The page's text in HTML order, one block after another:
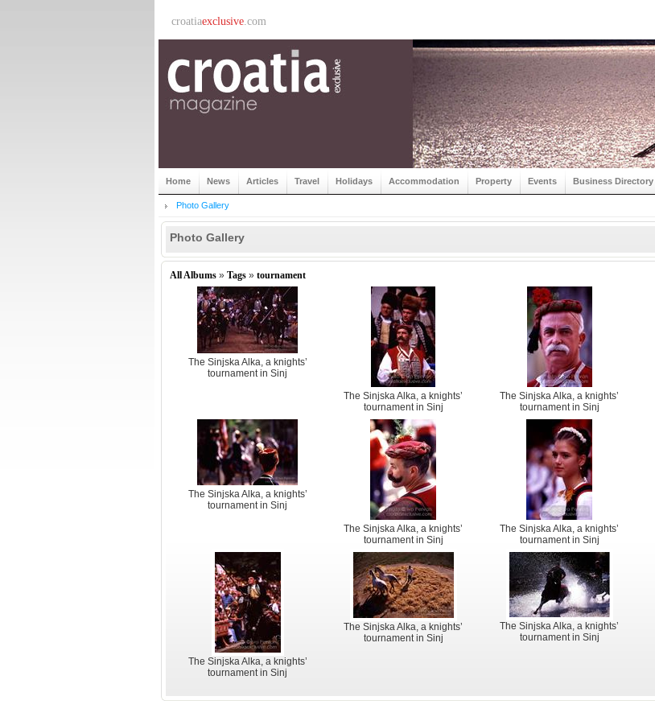
croatiaexclusive.com
Home News Articles Travel Holidays Accommodation Property Events Business Directory
Photo Gallery
Photo Gallery
All Albums » Tags » tournament
The Sinjska Alka, a knights’
tournament in Sinj
The Sinjska Alka, a knights’
tournament in Sinj
The Sinjska Alka, a knights’
tournament in Sinj
The Sinjska Alka, a knights’
tournament in Sinj
The Sinjska Alka, a knights’
tournament in Sinj
The Sinjska Alka, a knights’
tournament in Sinj
The Sinjska Alka, a knights’
tournament in Sinj
The Sinjska Alka, a knights’
tournament in Sinj
The Sinjska Alka, a knights’
tournament in Sinj